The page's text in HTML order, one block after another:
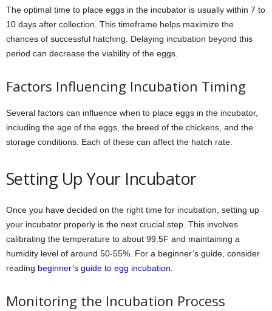
The optimal time to place eggs in the incubator is usually within 7 to
10 days after collection. This timeframe helps maximize the
chances of successful hatching. Delaying incubation beyond this
period can decrease the viability of the eggs.
Factors Influencing Incubation Timing
Several factors can influence when to place eggs in the incubator,
including the age of the eggs, the breed of the chickens, and the
storage conditions. Each of these can affect the hatch rate.
Setting Up Your Incubator
Once you have decided on the right time for incubation, setting up
your incubator properly is the next crucial step. This involves
calibrating the temperature to about 99.5F and maintaining a
humidity level of around 50-55%. For a beginner’s guide, consider
reading beginner’s guide to egg incubation
Monitoring the Incubation Process